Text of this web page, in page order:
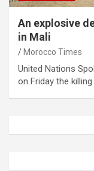
An explosive
in Mali
Morocco Times
United Nations
on Friday the